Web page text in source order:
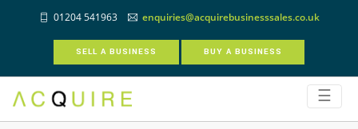
01204 541963 enquiries@acquirebusinesssales.co.uk
SELL A BUSINESS BUY A BUSINESS
☰